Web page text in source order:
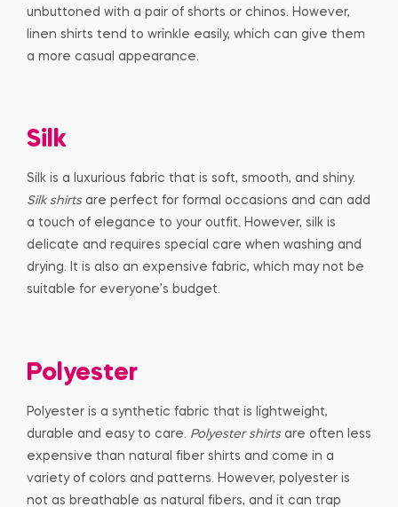
unbuttoned with a pair of shorts or chinos. However,
linen shirts tend to wrinkle easily, which can give them
a more casual appearance.
Silk
Silk is a luxurious fabric that is soft, smooth, and shiny.
Silk shirtsare perfect for formal occasions and can add
a touch of elegance to your outfit. However, silk is
delicate and requires special care when washing and
drying. It is also an expensive fabric, which may not be
suitable for everyone’s budget.
Polyester
Polyester is a synthetic fabric that is lightweight,
durable and easy to care. Polyester shirtsare often less
expensive than natural fiber shirts and come in a
variety of colors and patterns. However, polyester is
not as breathable as natural fibers, and it can trap